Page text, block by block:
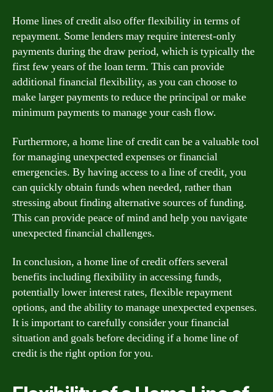
Home lines of credit also offer flexibility in terms of
repayment. Some lenders may require interest-only
payments during the draw period, which is typically the
first few years of the loan term. This can provide
additional financial flexibility, as you can choose to
make larger payments to reduce the principal or make
minimum payments to manage your cash flow.
Furthermore, a home line of credit can be a valuable tool
for managing unexpected expenses or financial
emergencies. By having access to a line of credit, you
can quickly obtain funds when needed, rather than
stressing about finding alternative sources of funding.
This can provide peace of mind and help you navigate
unexpected financial challenges.
In conclusion, a home line of credit offers several
benefits including flexibility in accessing funds,
potentially lower interest rates, flexible repayment
options, and the ability to manage unexpected expenses.
It is important to carefully consider your financial
situation and goals before deciding if a home line of
credit is the right option for you.